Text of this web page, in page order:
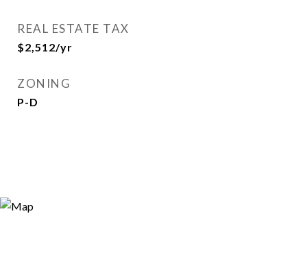
REAL ESTATE TAX
$2,512/yr
ZONING
P-D